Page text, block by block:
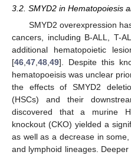
3.2. SMYD2 in Hematopoiesis
SMYD2 overexpression
cancers, including B-ALL, T-
additional hematopoietic
[46,47,48,49]. Despite this
hematopoeisis was unclear
the effects of SMYD2
(HSCs) and their
discovered that a murine
knockout (CKO) yielded a
as well as a decrease in
and lymphoid lineages.